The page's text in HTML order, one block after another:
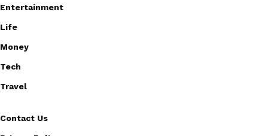
Entertainment
Life
Money
Tech
Travel
Contact Us